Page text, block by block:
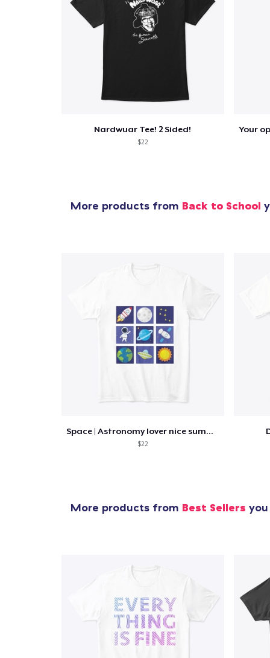
Nardwuar Tee! 2 Sided!
$22
More products from Back to School
Space | Astronomy lover nice summer tee
$22
More products from Best Sellers